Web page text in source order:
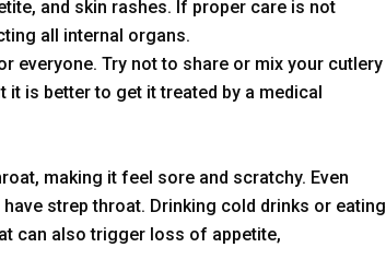
and skin rashes. If proper care is not
all internal organs.
everyone. Try not to share or mix your cutlery
it is better to get it treated by a medical
making it feel sore and scratchy. Even
strep throat. Drinking cold drinks or eating
can also trigger loss of appetite,